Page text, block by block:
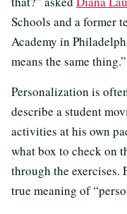
Schools and a former
Academy in
means the same thing.”
Personalization is
describe a student
activities at his own
what box to check on
through the exercises.
true meaning of